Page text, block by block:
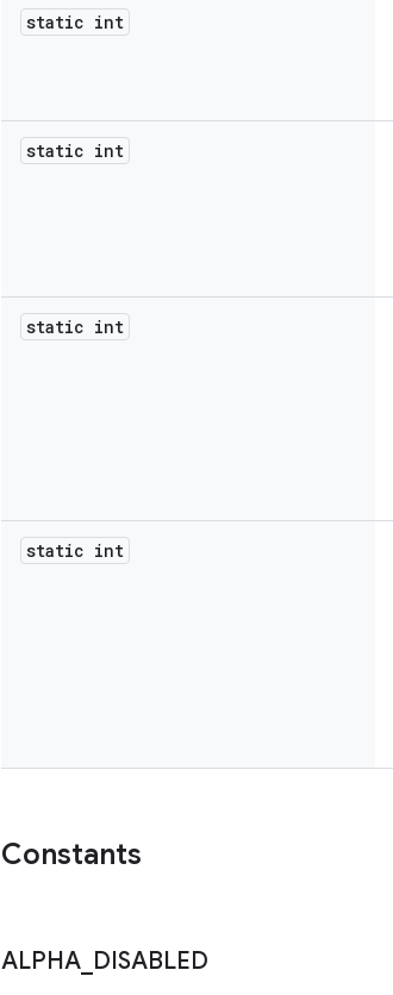
static int
static int
static int
static int
Constants
ALPHA DISABLED